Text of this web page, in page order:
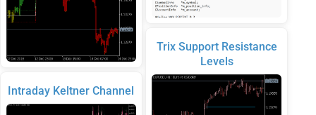
Intraday Keltner Channel
Trix Support Resistance
Levels